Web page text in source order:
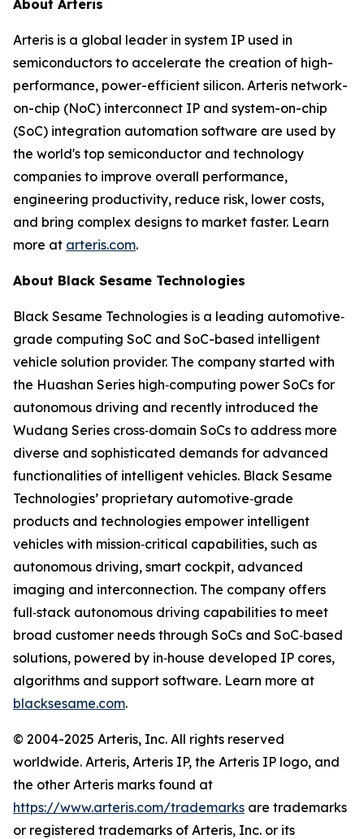
About Arteris
Arteris is a global leader in system IP used in
semiconductors to accelerate the creation of high-
performance, power-efficient silicon. Arteris network-
on-chip (NoC) interconnect IP and system-on-chip
(SoC) integration automation software are used by
the world's top semiconductor and technology
companies to improve overall performance,
engineering productivity, reduce risk, lower costs,
and bring complex designs to market faster. Learn
more at arteris.com.
About Black Sesame Technologies
Black Sesame Technologies is a leading automotive‐
grade computing SoC and SoC-based intelligent
vehicle solution provider. The company started with
the Huashan Series high‐computing power SoCs for
autonomous driving and recently introduced the
Wudang Series cross‐domain SoCs to address more
diverse and sophisticated demands for advanced
functionalities of intelligent vehicles. Black Sesame
Technologies’ proprietary automotive‐grade
products and technologies empower intelligent
vehicles with mission‐critical capabilities, such as
autonomous driving, smart cockpit, advanced
imaging and interconnection. The company offers
full‐stack autonomous driving capabilities to meet
broad customer needs through SoCs and SoC‐based
solutions, powered by in‐house developed IP cores,
algorithms and support software. Learn more at
blacksesame.com.
© 2004-2025 Arteris, Inc. All rights reserved
worldwide. Arteris, Arteris IP, the Arteris IP logo, and
the other Arteris marks found at
https://www.arteris.com/trademarks are trademarks
or registered trademarks of Arteris, Inc. or its